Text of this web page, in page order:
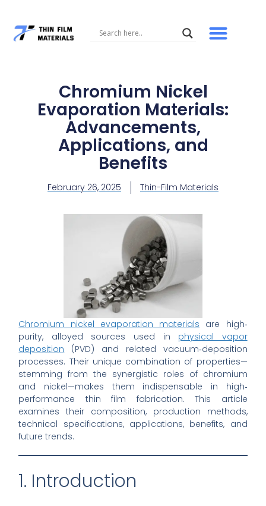
Chromium Nickel
Evaporation Materials:
Advancements,
Applications, and
Benefits
February 26, 2025 Thin-Film Materials
Chromium nickel evaporation materials are high‐
purity, alloyed sources used in physical vapor
deposition (PVD) and related vacuum‐deposition
processes. Their unique combination of properties—
stemming from the synergistic roles of chromium
and nickel—makes them indispensable in high‐
performance thin film fabrication. This article
examines their composition, production methods,
technical specifications, applications, benefits, and
future trends.
1. Introduction